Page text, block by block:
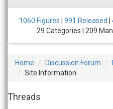
1060 Figures 991 Released
29 Categories | 209
Home Discussion Forum
Site Information
Threads